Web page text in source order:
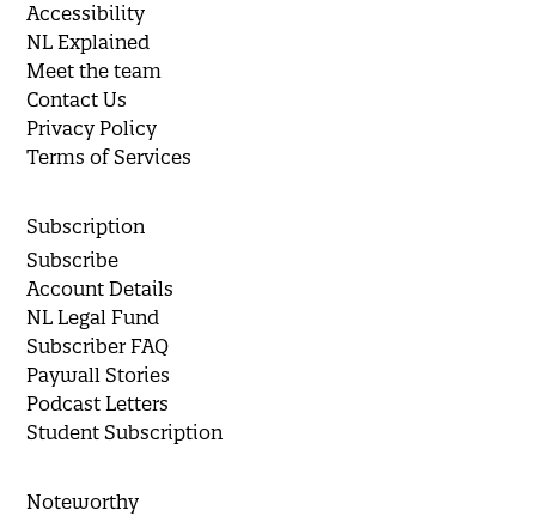
Accessibility
NL Explained
Meet the team
Contact Us
Privacy Policy
Terms of Services
Subscription
Subscribe
Account Details
NL Legal Fund
Subscriber FAQ
Paywall Stories
Podcast Letters
Student Subscription
Noteworthy